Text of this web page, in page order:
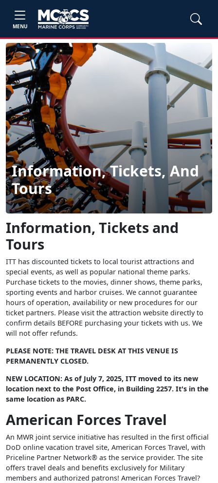
MENU
Information, Tickets, And
Tours
Information, Tickets and
Tours
ITT has discounted tickets to local tourist attractions and
special events, as well as popular national theme parks.
Purchase tickets to the movies, dinner shows, theme parks,
sporting events and harbor cruises. We cannot guarantee
hours of operation, availability or new procedures for our
ticket partners. Please visit the attraction website directly to
confirm details BEFORE purchasing your tickets with us. We
will not offer refunds.
PLEASE NOTE: THE TRAVEL DESK AT THIS VENUE IS
PERMANENTLY CLOSED.
NEW LOCATION: As of July 7, 2025, ITT moved to its new
location next to the Post Office, in Building 2257. It's in the
same location as PARC.
American Forces Travel
An MWR joint service initiative has resulted in the first official
DoD online vacation travel site, American Forces Travel, with
Priceline Partner Network® as the service provider. The site
offers travel deals and benefits exclusively for Military
members and authorized patrons! American Forces Travel?